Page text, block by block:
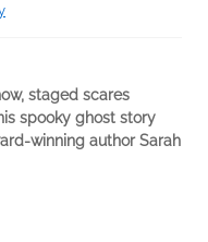
staged scares
spooky ghost story
winning author Sarah